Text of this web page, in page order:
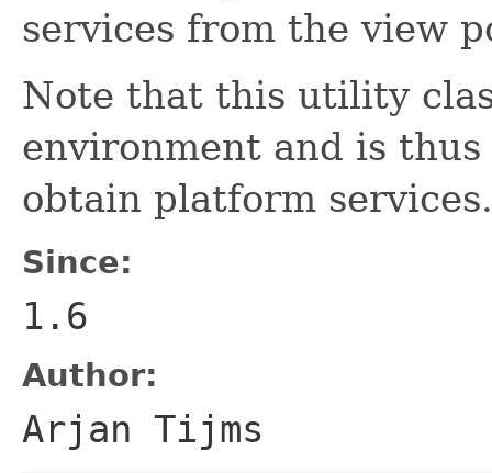
services from the view
Note that this utility
environment and is
obtain platform services.
Since:
1.6
Author:
Arjan Tijms